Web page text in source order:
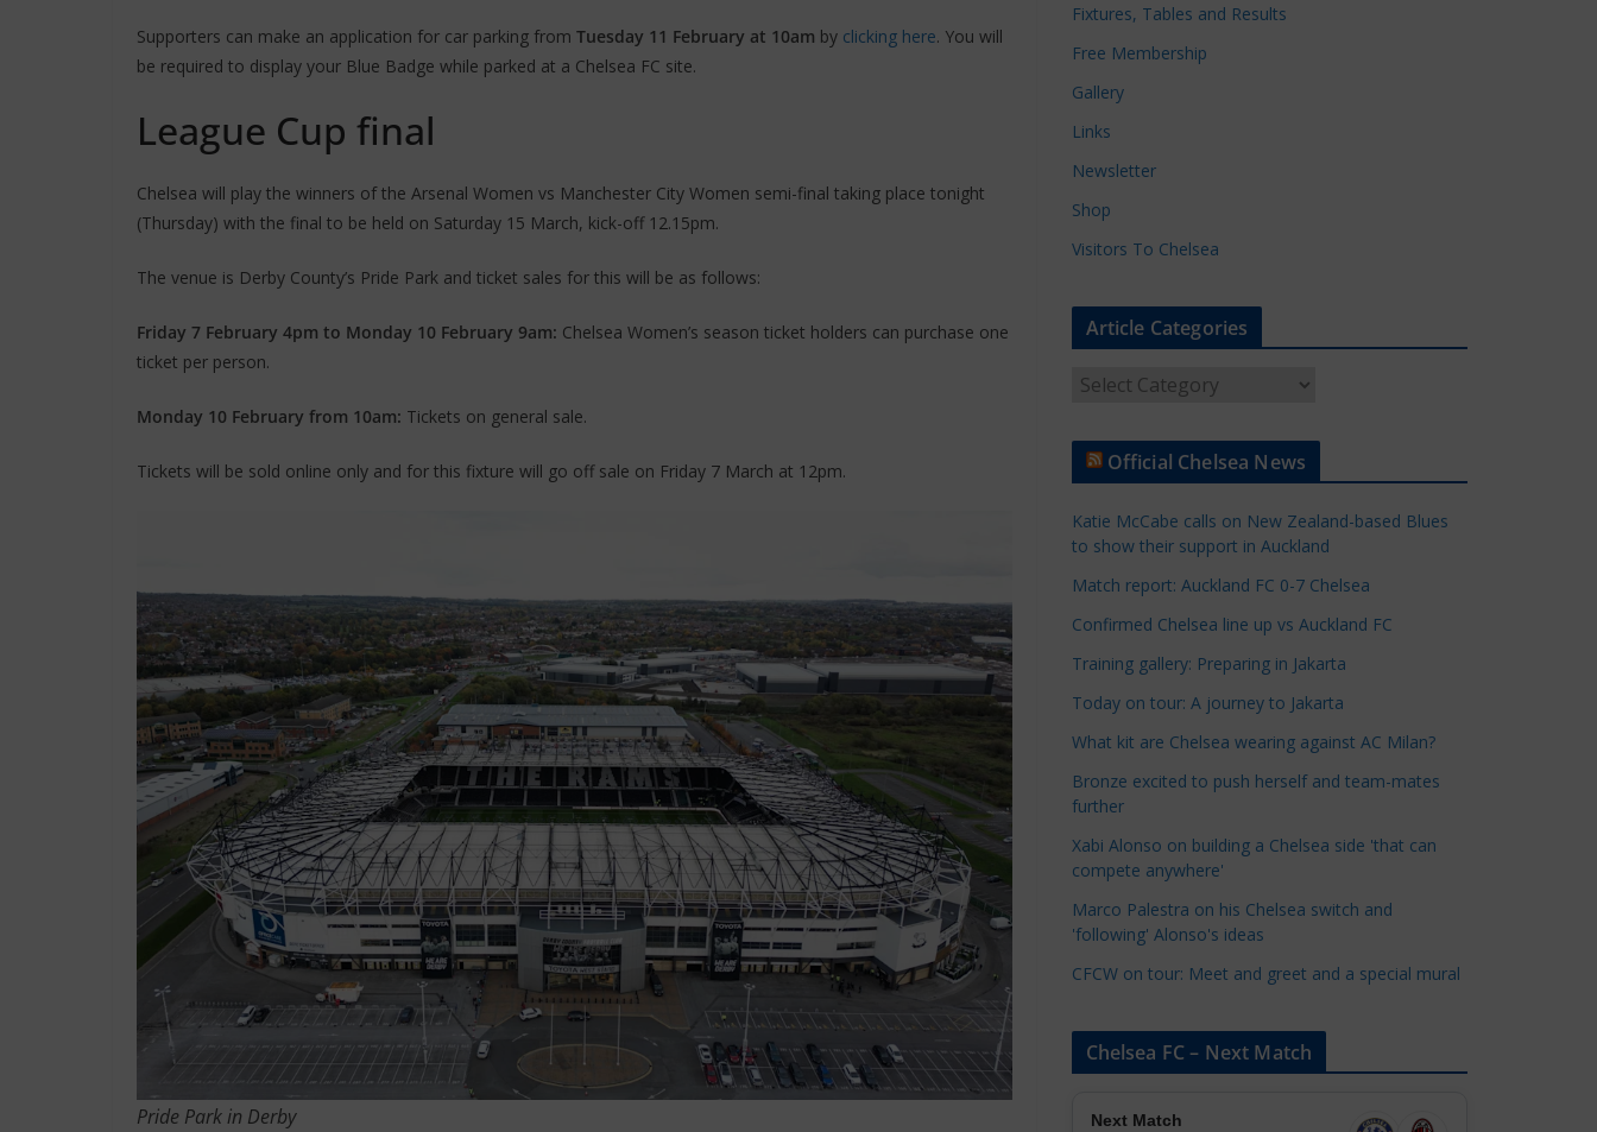
Supporters can make an application for car parking from Tuesday 11 February at 10am by clicking here. You will
be required to display your Blue Badge while parked at a Chelsea FC site.
League Cup final
Chelsea will play the winners of the Arsenal Women vs Manchester City Women semi-final taking place tonight
(Thursday) with the final to be held on Saturday 15 March, kick-off 12.15pm.
The venue is Derby County’s Pride Park and ticket sales for this will be as follows:
Friday 7 February 4pm to Monday 10 February 9am: Chelsea Women’s season ticket holders can purchase one
ticket per person.
Monday 10 February from 10am: Tickets on general sale.
Tickets will be sold online only and for this fixture will go off sale on Friday 7 March at 12pm.
Pride Park in Derby
Fixtures, Tables and Results
Free Membership
Gallery
Links
Newsletter
Shop
Visitors To Chelsea
Article Categories
t
e
C
a
e
g
o
s
Official Chelsea News
Katie McCabe calls on New Zealand-based Blues
to show their support in Auckland
Match report: Auckland FC 0-7 Chelsea
Confirmed Chelsea line up vs Auckland FC
Training gallery: Preparing in Jakarta
Today on tour: A journey to Jakarta
What kit are Chelsea wearing against AC Milan?
Bronze excited to push herself and team-mates
further
Xabi Alonso on building a Chelsea side 'that can
compete anywhere'
Marco Palestra on his Chelsea switch and
'following' Alonso's ideas
CFCW on tour: Meet and greet and a special mural
Chelsea FC – Next Match
Next Match